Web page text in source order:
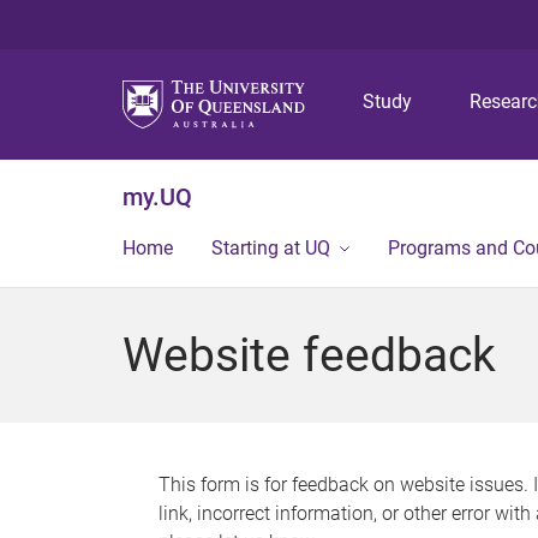
Study
my.UQ
Home Starting at UQ Programs and
Website feedback
This form is for feedback on website issues.
link, incorrect information, or other error with